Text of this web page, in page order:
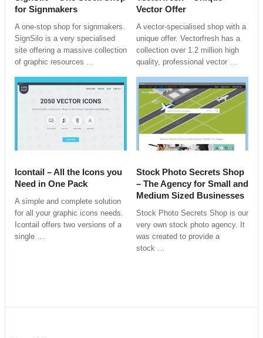
for Signmakers
A one-stop shop for signmakers.
SignSilo is a very specialised
site offering a massive collection
of graphic resources …
Vector Offer
A vector-specialised shop with a
unique offer. Vectorfresh has a
collection over 1.2 million high
quality, professional vector …
Icontail – All the Icons you
Need in One Pack
A simple and complete solution
for all your graphic icons needs.
Icontail offers two versions of a
single …
Stock Photo Secrets Shop
– The Agency for Small and
Medium Sized Businesses
Stock Photo Secrets Shop is our
very own stock photo agency. It
was created to provide a
stock …